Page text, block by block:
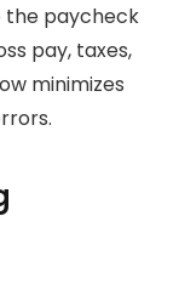
the paycheck
pay, taxes,
minimizes